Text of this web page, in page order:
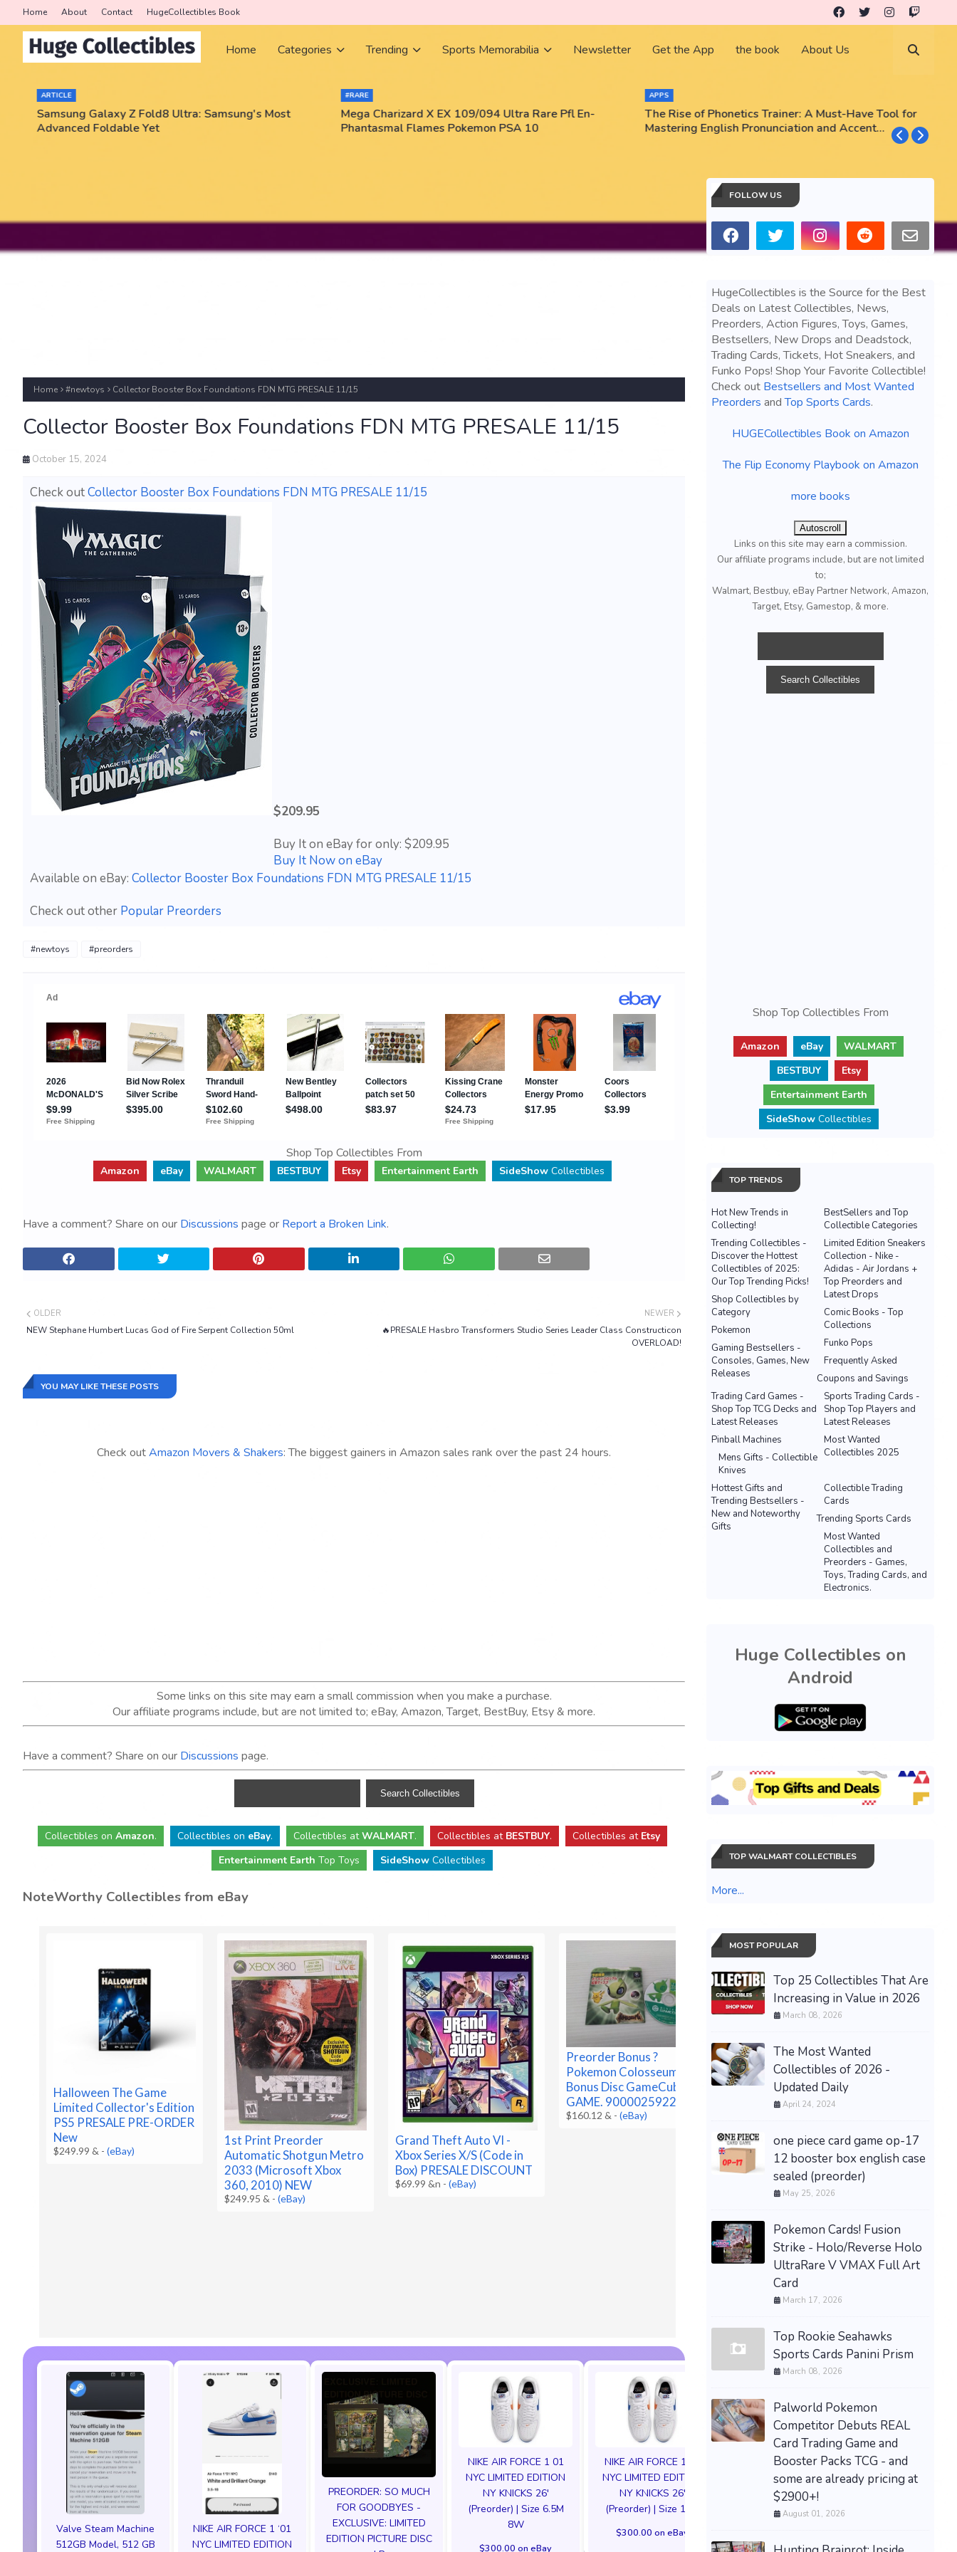
Home About Contact HugeCollectibles Book
Home Categories Trending Sports Memorabilia Newsletter Get the App the book About Us
ARTICLE
Samsung Galaxy Z Fold8 Ultra: Samsung's Most
Advanced Foldable Yet
#RARE
Mega Charizard X EX 109/094 Ultra Rare Pfl En-
Phantasmal Flames Pokemon PSA 10
APPS
The Rise of Phonetics Trainer: A Must-Have Tool for
Mastering English Pronunciation and Accent
Home #newtoys Collector Booster Box Foundations FDN MTG PRESALE 11/15
Collector Booster Box Foundations FDN MTG PRESALE 11/15
October 15, 2024
Check outCollector Booster Box Foundations FDN MTG PRESALE 11/15
$209.95
Buy It on eBay for only: $209.95
Buy It Now on eBay
Available on eBay: Collector Booster Box Foundations FDN MTG PRESALE 11/15
Check out other Popular Preorders
#newtoys #preorders
Shop Top Collectibles From
Amazon eBay WALMART BESTBUY Etsy Entertainment Earth SideShowCollectibles
Have a comment? Share on our Discussions page or Report a Broken Link.
NEWER
🔥PRESALE Hasbro Transformers Studio Series Leader Class Constructicon
OVERLOAD!
OLDER
NEW Stephane Humbert Lucas God of Fire Serpent Collection 50ml
YOU MAY LIKE THESE POSTS
Check outAmazon Movers & Shakers: The biggest gainers in Amazon sales rank over the past 24 hours.
Some links on this site may earn a small commission when you make a purchase.
Our affiliate programs include, but are not limited to; eBay, Amazon, Target, BestBuy, Etsy & more.
Have a comment? Share on our Discussions page.
Collectibles on Amazon. Collectibles on eBay. Collectibles atWALMART. Collectibles at BESTBUY. Collectibles at Etsy
Entertainment Earth Top Toys SideShow Collectibles
NoteWorthy Collectibles from eBay
Halloween The Game
Limited Collector's Edition
PS5 PRESALE PRE-ORDER
New
$249.99 & -(eBay)
1st Print Preorder
Automatic Shotgun Metro
2033 (Microsoft Xbox
360, 2010) NEW
$249.95 & -(eBay)
Grand Theft Auto VI -
Xbox Series X/S (Code in
Box) PRESALE DISCOUNT
$69.99 &n -(eBay)
Preorder Bonus ?
Pokemon Colosseum
Bonus Disc GameCube JP
GAME. 9000025922609
$160.12 & -(eBay)
PREORDER / PRESALE-
THE STONE OF MADNESS
LIMITED RUN GAMES PS5
U.S. ESRB VERSION
$79.99 &n
Valve Steam Machine
512GB Model, 512 GB
NIKE AIR FORCE 1 ‘01
NYC LIMITED EDITION
PREORDER: SO MUCH
FOR GOODBYES -
EXCLUSIVE: LIMITED
EDITION PICTURE DISC
NIKE AIR FORCE 1 01
NYC LIMITED EDITION
NY KNICKS 26'
(Preorder) | Size 6.5M
8W
$300.00 on eBay
NIKE AIR FORCE 1 01
NYC LIMITED EDITION
NY KNICKS 26'
(Preorder) | Size 11M
$300.00 on eBay
the amazing digital
FOLLOW US
HugeCollectibles is the Source for the Best
Deals on Latest Collectibles, News,
Preorders, Action Figures, Toys, Games,
Bestsellers, New Drops and Deadstock,
Trading Cards, Tickets, Hot Sneakers, and
Funko Pops! Shop Your Favorite Collectible!
Check out Bestsellers and Most Wanted
Preorders andTop Sports Cards.
HUGECollectibles Book on Amazon
The Flip Economy Playbook on Amazon
more books
Autoscroll
Links on this site may earn a commission.
Our affiliate programs include, but are not limited
to;
Walmart, Bestbuy, eBay Partner Network, Amazon,
Target, Etsy, Gamestop, & more.
Shop Top Collectibles From
Amazon eBay
WALMART
BESTBUY
Etsy
Entertainment Earth
SideShowCollectibles
TOP TRENDS
Hot New Trends in
Collecting!
BestSellers and Top
Collectible Categories
Trending Collectibles -
Discover the Hottest
Collectibles of 2025:
Our Top Trending Picks!
Limited Edition Sneakers
Collection - Nike -
Adidas - Air Jordans +
Top Preorders and
Latest Drops
Shop Collectibles by
Category
Comic Books - Top
Collections
Pokemon
Funko Pops
Gaming Bestsellers -
Consoles, Games, New
Releases
Frequently Asked
Coupons and Savings
Sports Trading Cards -
Shop Top Players and
Latest Releases
Trading Card Games -
Shop Top TCG Decks and
Latest Releases
Most Wanted
Collectibles 2025
Pinball Machines
Mens Gifts - Collectible
Knives
Hottest Gifts and
Trending Bestsellers -
New and Noteworthy
Gifts
Collectible Trading
Cards
Trending Sports Cards
Most Wanted
Collectibles and
Preorders - Games,
Toys, Trading Cards, and
Electronics.
Huge Collectibles on
Android
TOP WALMART COLLECTIBLES
More...
MOST POPULAR
Top 25 Collectibles That Are
Increasing in Value in 2026
March 08, 2026
The Most Wanted
Collectibles of 2026 -
Updated Daily
April 24, 2024
one piece card game op-17
12 booster box english case
sealed (preorder)
May 25, 2026
Pokemon Cards! Fusion
Strike - Holo/Reverse Holo
UltraRare V VMAX Full Art
Card
March 17, 2026
Top Rookie Seahawks
Sports Cards Panini Prism
March 08, 2026
Palworld Pokemon
Competitor Debuts REAL
Card Trading Game and
Booster Packs TCG - and
some are already pricing at
$2900+!
August 01, 2026